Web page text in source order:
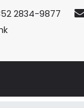
2834-9877